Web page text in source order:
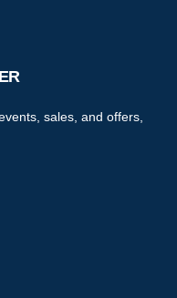
sales, and offers,